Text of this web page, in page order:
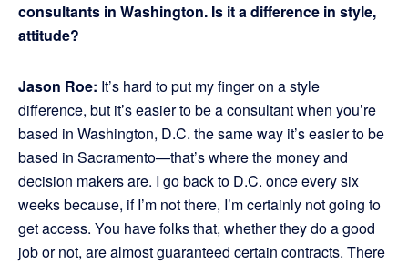
consultants in Washington. Is it a difference in style,
attitude?
Jason Roe: It’s hard to put my finger on a style
difference, but it’s easier to be a consultant when you’re
based in Washington, D.C. the same way it’s easier to be
based in Sacramento—that’s where the money and
decision makers are. I go back to D.C. once every six
weeks because, if I’m not there, I’m certainly not going to
get access. You have folks that, whether they do a good
job or not, are almost guaranteed certain contracts. There